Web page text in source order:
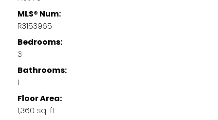
MLS® Num:
R3153965
Bedrooms:
3
Bathrooms:
1
Floor Area:
1,360 sq. ft.